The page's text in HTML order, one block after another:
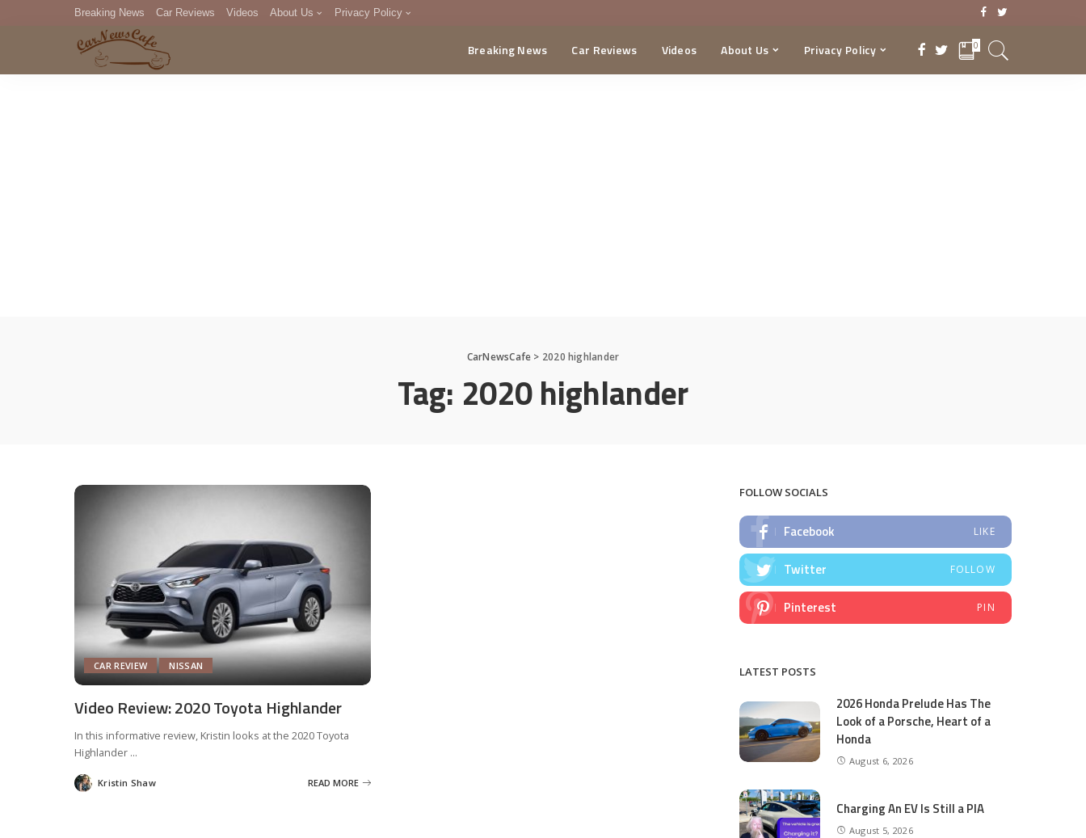
Breaking News Car Reviews Videos About Us Privacy Policy
DMCA
Breaking News Car Reviews Videos About Us Privacy Policy 0
CarNewsCafe > 2020 highlander
Tag: 2020 highlander
CAR REVIEW NISSAN
Video Review: 2020 Toyota Highlander
In this informative review, Kristin looks at the 2020 Toyota
Highlander ...
Posted
by
Kristin Shaw READ MORE
FOLLOW SOCIALS
Facebook LIKE
Twitter FOLLOW
Pinterest PIN
LATEST POSTS
2026 Honda Prelude Has The
Look of a Porsche, Heart of a
Honda
August 6, 2026
Charging An EV Is Still a PIA
August 5, 2026